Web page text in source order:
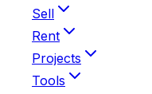
Sell
Rent
Projects
Tools